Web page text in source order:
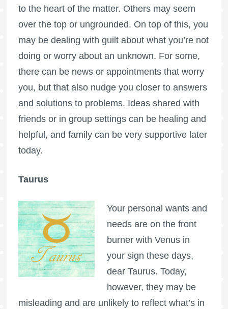
to the heart of the matter. Others may seem
over the top or ungrounded. On top of this, you
may be dealing with guilt about what you’re not
doing or worry about an unknown. For some,
there can be news or appointments that worry
you, but that also nudge you closer to answers
and solutions to problems. Ideas shared with
friends or in group settings can be healing and
helpful, and family can be very supportive later
today.
Taurus
Your personal wants and
needs are on the front
burner with Venus in
your sign these days,
dear Taurus. Today,
however, they may be
misleading and are unlikely to reflect what’s in